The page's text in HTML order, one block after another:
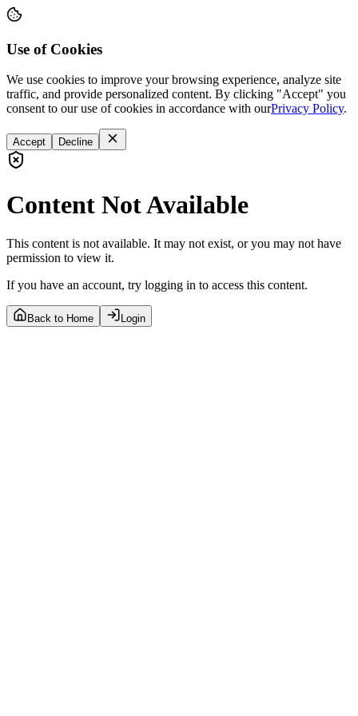
Use of Cookies
We use cookies to improve your browsing experience, analyze site
traffic, and provide personalized content. By clicking "Accept" you
consent to our use of cookies in accordance with ourPrivacy Policy.
Accept Decline
Content Not Available
This content is not available. It may not exist, or you may not have
permission to view it.
If you have an account, try logging in to access this content.
Back to Home Login